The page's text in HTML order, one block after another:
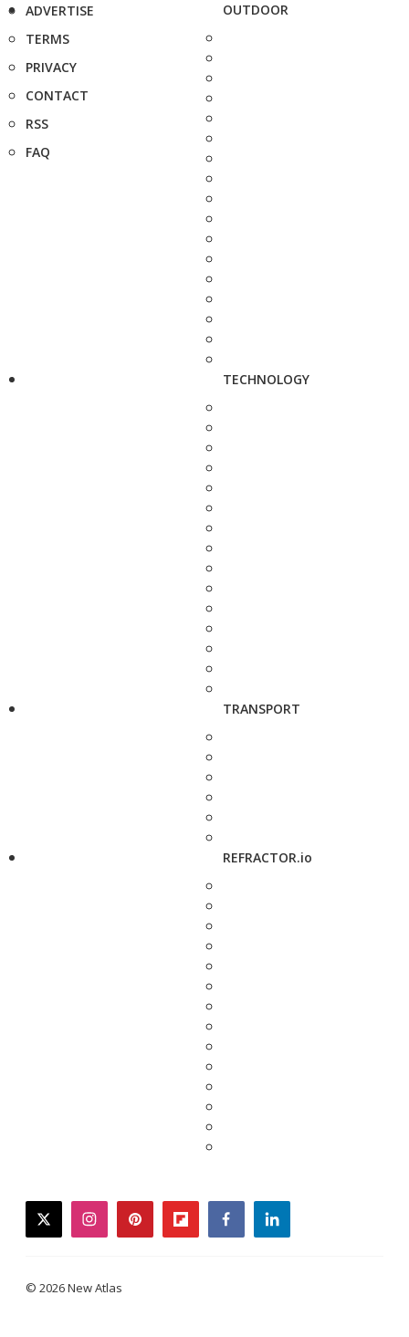
ADVERTISE
TERMS
PRIVACY
CONTACT
RSS
FAQ
OUTDOOR
TECHNOLOGY
TRANSPORT
REFRACTOR.io
twitterinstagrampinterestflipboardfacebooklinkedin
© 2026 New Atlas